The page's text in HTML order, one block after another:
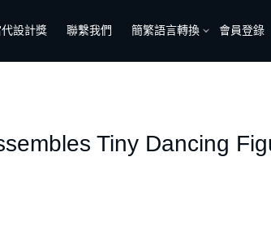
設計獎 聯繫我們 簡繁語言轉換 會員登錄
Tiny Dancing